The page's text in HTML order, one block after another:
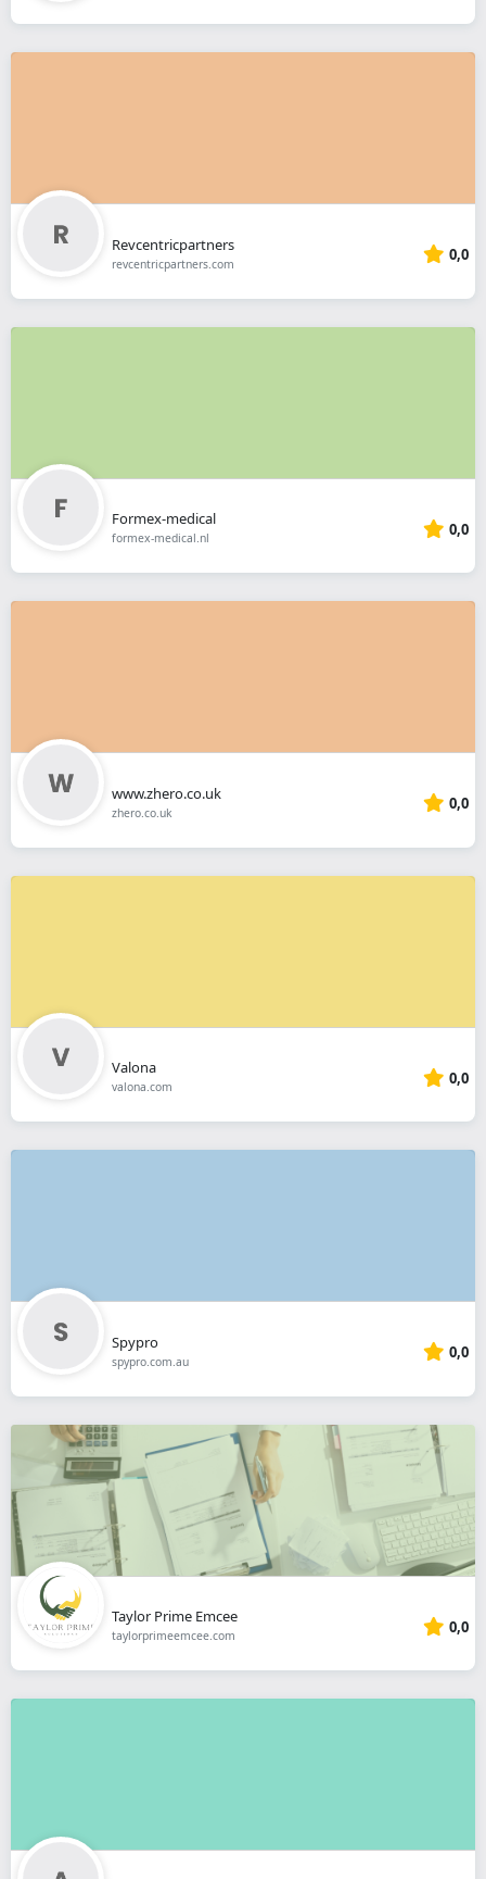
Revcentricpartners
revcentricpartners.com 0,0
Formex-medical
formex-medical.nl 0,0
www.zhero.co.uk
zhero.co.uk 0,0
Valona
valona.com 0,0
Spypro
spypro.com.au 0,0
Taylor Prime Emcee
taylorprimeemcee.com 0,0